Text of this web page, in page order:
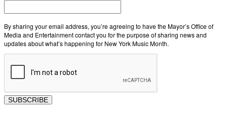
By sharing your email address, you’re agreeing to have the Mayor’s Office of
Media and Entertainment contact you for the purpose of sharing news and
updates about what’s happening for New York Music Month.
SUBSCRIBE